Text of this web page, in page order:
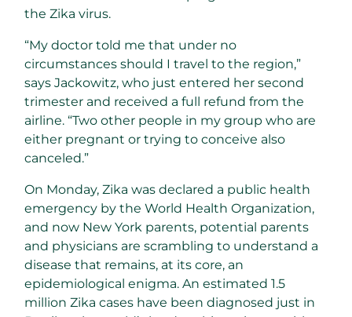
the Zika virus.
“My doctor told me that under no
circumstances should I travel to the region,”
says Jackowitz, who just entered her second
trimester and received a full refund from the
airline. “Two other people in my group who are
either pregnant or trying to conceive also
canceled.”
On Monday, Zika was declared a public health
emergency by the World Health Organization,
and now New York parents, potential parents
and physicians are scrambling to understand a
disease that remains, at its core, an
epidemiological enigma. An estimated 1.5
million Zika cases have been diagnosed just in